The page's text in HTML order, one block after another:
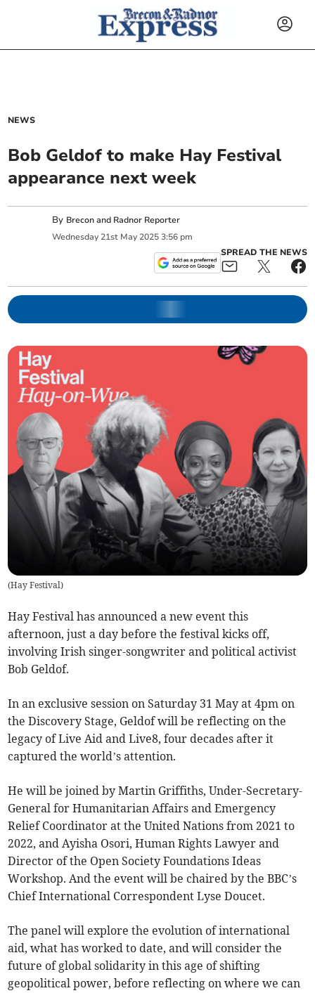
NEWS
Bob Geldof to make Hay Festival
appearance next week
By Brecon and Radnor Reporter
Wednesday 21st May 2025 3:56 pm
SPREAD THE NEWS
(Hay Festival)
Hay Festival has announced a new event this
afternoon, just a day before the festival kicks off,
involving Irish singer-songwriter and political activist
Bob Geldof.
In an exclusive session on Saturday 31 May at 4pm on
the Discovery Stage, Geldof will be reflecting on the
legacy of Live Aid and Live8, four decades after it
captured the world’s attention.
He will be joined by Martin Griffiths, Under-Secretary-
General for Humanitarian Affairs and Emergency
Relief Coordinator at the United Nations from 2021 to
2022, and Ayisha Osori, Human Rights Lawyer and
Director of the Open Society Foundations Ideas
Workshop. And the event will be chaired by the BBC’s
Chief International Correspondent Lyse Doucet.
The panel will explore the evolution of international
aid, what has worked to date, and will consider the
future of global solidarity in this age of shifting
geopolitical power, before reflecting on where we can